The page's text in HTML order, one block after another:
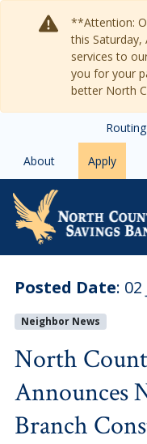
**Attention:
this
services to
you for your
better North
About Apply
North
Posted Date: 02
Neighbor News
North
Announces
Branch